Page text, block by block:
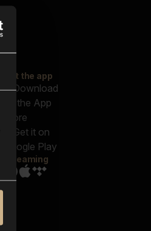
Get the app
Streaming